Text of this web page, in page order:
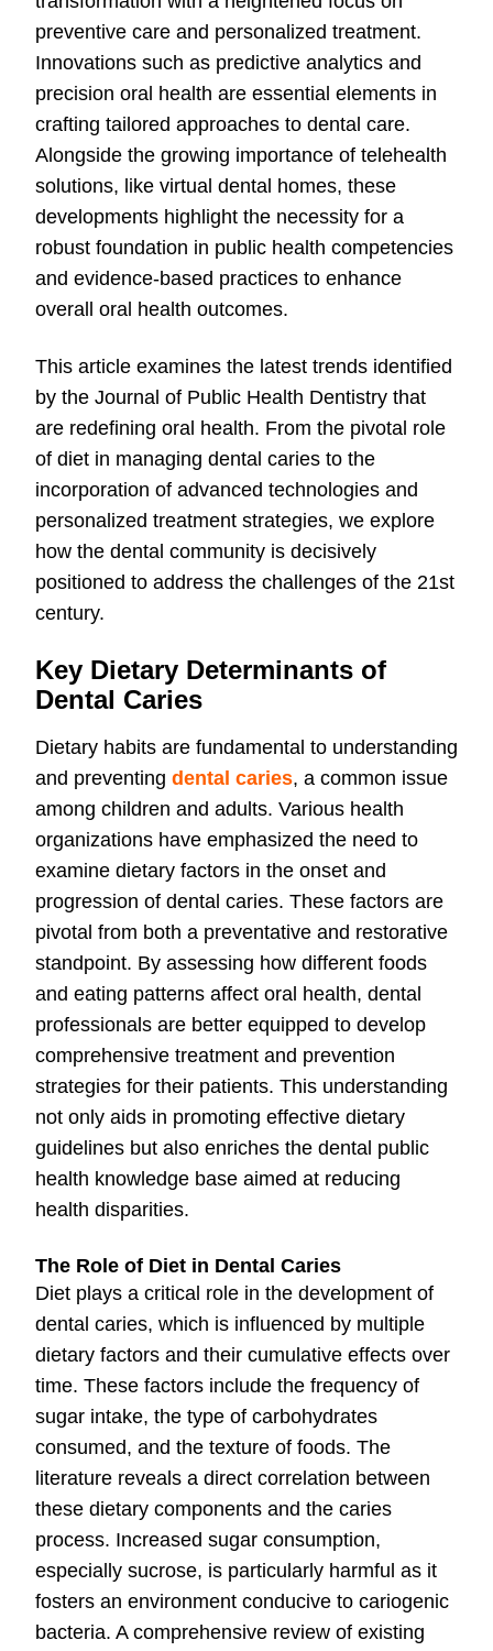
preventive care and personalized treatment.
Innovations such as predictive analytics and
precision oral health are essential elements in
crafting tailored approaches to dental care.
Alongside the growing importance of telehealth
solutions, like virtual dental homes, these
developments highlight the necessity for a
robust foundation in public health competencies
and evidence-based practices to enhance
overall oral health outcomes.
This article examines the latest trends identified
by the Journal of Public Health Dentistry that
are redefining oral health. From the pivotal role
of diet in managing dental caries to the
incorporation of advanced technologies and
personalized treatment strategies, we explore
how the dental community is decisively
positioned to address the challenges of the 21st
century.
Key Dietary Determinants of
Dental Caries
Dietary habits are fundamental to understanding
and preventing dental caries, a common issue
among children and adults. Various health
organizations have emphasized the need to
examine dietary factors in the onset and
progression of dental caries. These factors are
pivotal from both a preventative and restorative
standpoint. By assessing how different foods
and eating patterns affect oral health, dental
professionals are better equipped to develop
comprehensive treatment and prevention
strategies for their patients. This understanding
not only aids in promoting effective dietary
guidelines but also enriches the dental public
health knowledge base aimed at reducing
health disparities.
The Role of Diet in Dental Caries
Diet plays a critical role in the development of
dental caries, which is influenced by multiple
dietary factors and their cumulative effects over
time. These factors include the frequency of
sugar intake, the type of carbohydrates
consumed, and the texture of foods. The
literature reveals a direct correlation between
these dietary components and the caries
process. Increased sugar consumption,
especially sucrose, is particularly harmful as it
fosters an environment conducive to cariogenic
bacteria. A comprehensive review of existing